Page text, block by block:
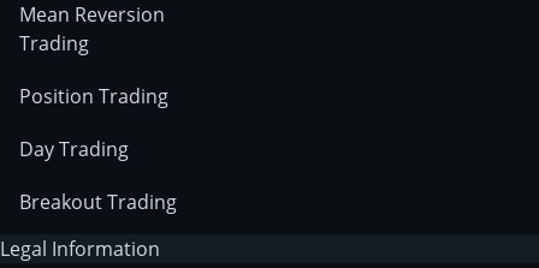
Mean Reversion
Trading
Position Trading
Day Trading
Breakout Trading
Legal Information